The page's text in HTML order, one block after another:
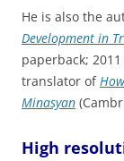
He is also the
Development in
paperback;
translator of
Minasyan
High